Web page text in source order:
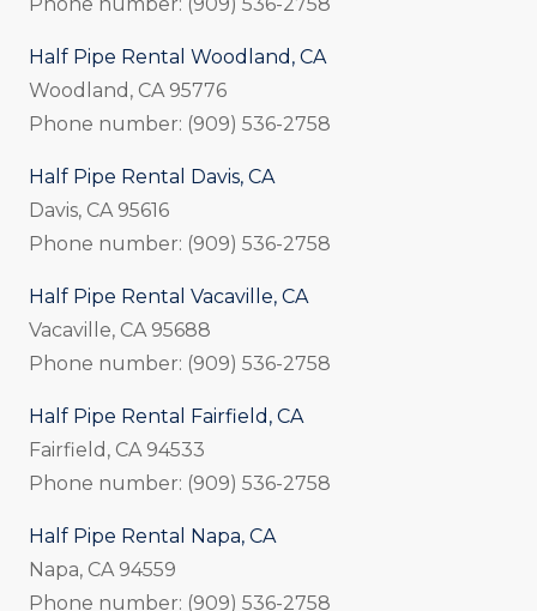
Half Pipe Rental Woodland, CA
Woodland, CA 95776
Phone number: (909) 536-2758
Half Pipe Rental Davis, CA
Davis, CA 95616
Phone number: (909) 536-2758
Half Pipe Rental Vacaville, CA
Vacaville, CA 95688
Phone number: (909) 536-2758
Half Pipe Rental Fairfield, CA
Fairfield, CA 94533
Phone number: (909) 536-2758
Half Pipe Rental Napa, CA
Napa, CA 94559
Phone number: (909) 536-2758